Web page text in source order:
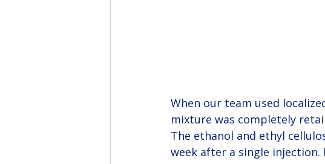
When our team used
mixture was completely
The ethanol and ethyl
week after a single injection.